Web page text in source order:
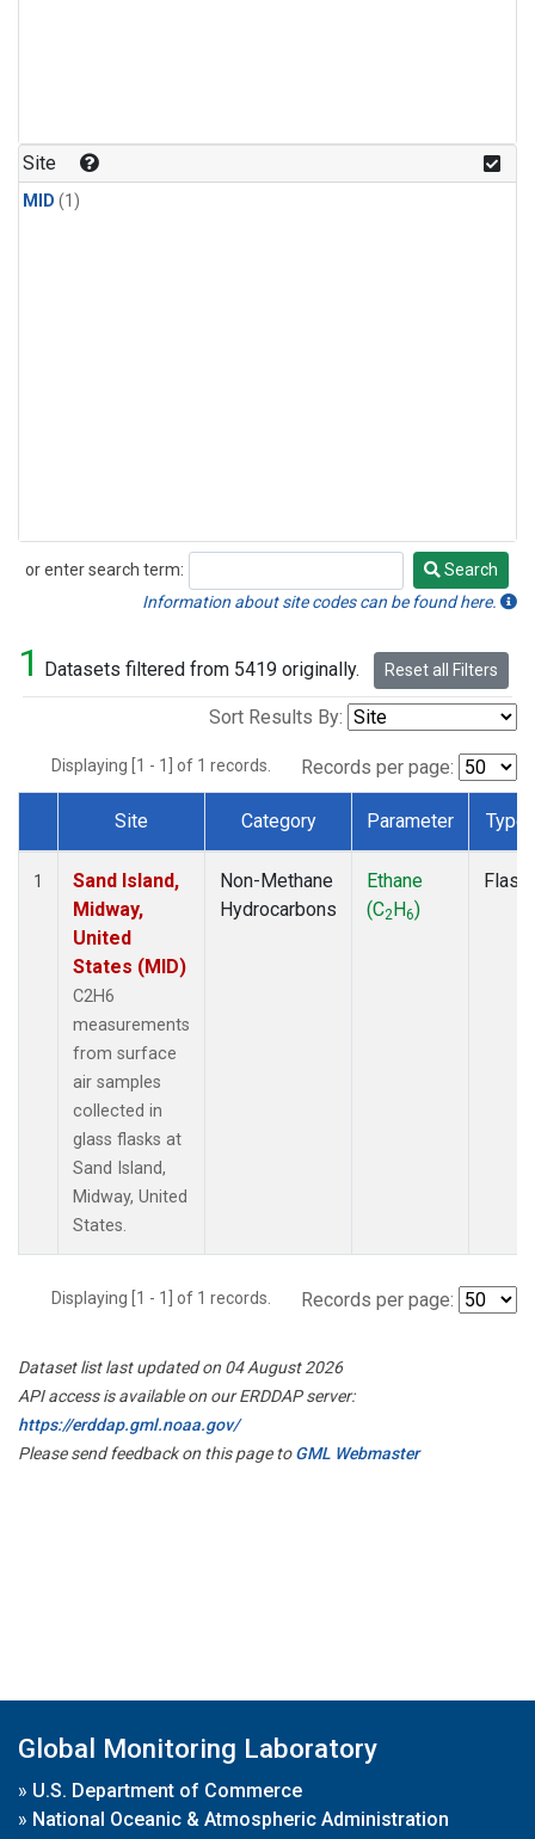
Site
MID (1)
or enter search term:
Search
Search
Information about site codes can be found here.
1 Datasets filtered from 5419 originally. Reset all Filters
Sort Results By:
Displaying [1 - 1] of 1 records. Records per page:
Dataset Number
Site Category Parameter Type
1
Sand Island,
Midway,
United
States (MID)
C2H6
measurements
from surface
air samples
collected in
glass flasks at
Sand Island,
Midway, United
States.
Non-Methane
Hydrocarbons
Ethane
(C2H6)
Flask
Displaying [1 - 1] of 1 records. Records per page:
Dataset list last updated on 04 August 2026
API access is available on our ERDDAP server:
https://erddap.gml.noaa.gov/
Please send feedback on this page toGML Webmaster
Global Monitoring Laboratory
» U.S. Department of Commerce
» National Oceanic & Atmospheric Administration